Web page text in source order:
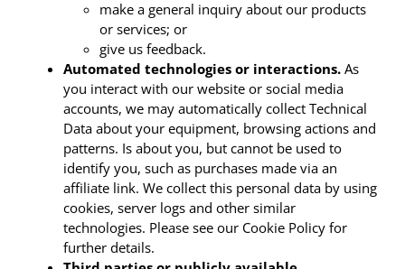
make a general inquiry about our products
or services; or
give us feedback.
Automated technologies or interactions. As
you interact with our website or social media
accounts, we may automatically collect Technical
Data about your equipment, browsing actions and
patterns. Is about you, but cannot be used to
identify you, such as purchases made via an
affiliate link. We collect this personal data by using
cookies, server logs and other similar
technologies. Please see our Cookie Policy for
further details.